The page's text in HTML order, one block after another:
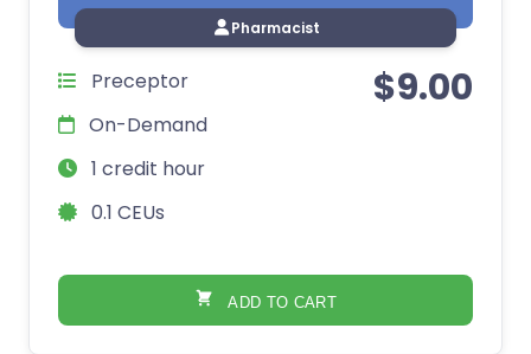
Pharmacist
Preceptor
On-Demand
1 credit hour
0.1 CEUs
$9.00
ADD TO CART